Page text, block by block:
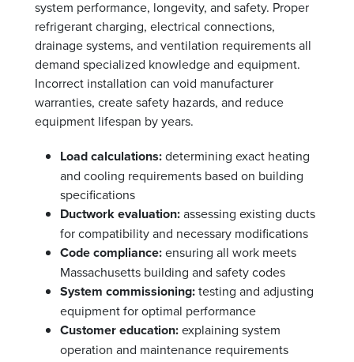
system performance, longevity, and safety. Proper
refrigerant charging, electrical connections,
drainage systems, and ventilation requirements all
demand specialized knowledge and equipment.
Incorrect installation can void manufacturer
warranties, create safety hazards, and reduce
equipment lifespan by years.
Load calculations:determining exact heating
and cooling requirements based on building
specifications
Ductwork evaluation:assessing existing ducts
for compatibility and necessary modifications
Code compliance:ensuring all work meets
Massachusetts building and safety codes
System commissioning:testing and adjusting
equipment for optimal performance
Customer education:explaining system
operation and maintenance requirements